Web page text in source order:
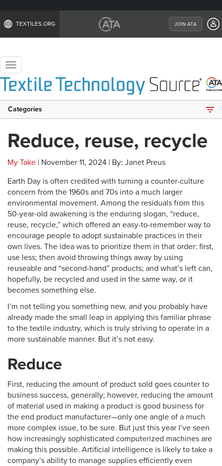
TEXTILES.ORG JOIN ATA
Toggle
navigation
Categories
Reduce, reuse, recycle
My Take | November 11, 2024 | By: Janet Preus
Earth Day is often credited with turning a counter-culture
concern from the 1960s and 70s into a much larger
environmental movement. Among the residuals from this
50-year-old awakening is the enduring slogan, “reduce,
reuse, recycle,” which offered an easy-to-remember way to
encourage people to adopt sustainable practices in their
own lives. The idea was to prioritize them in that order: first,
use less; then avoid throwing things away by using
reuseable and “second-hand” products; and what’s left can,
hopefully, be recycled and used in the same way, or it
becomes something else.
I’m not telling you something new, and you probably have
already made the small leap in applying this familiar phrase
to the textile industry, which is truly striving to operate in a
more sustainable manner. But it’s not easy.
Reduce
First, reducing the amount of product sold goes counter to
business success, generally; however, reducing the amount
of material used in making a product is good business for
the end product manufacturer—only one angle of a much
more complex issue, to be sure. But just this year I’ve seen
how increasingly sophisticated computerized machines are
making this possible. Artificial intelligence is likely to take a
company’s ability to manage supplies efficiently even